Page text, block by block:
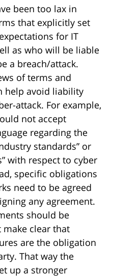
been too lax in
that explicitly set
for IT
as who will be liable
a breach/attack.
of terms and
help avoid liability
attack. For example,
not accept
regarding the
standards” or
with respect to cyber
specific obligations
need to be agreed
any agreement.
should be
clear that
are the obligation
That way the
up a stronger